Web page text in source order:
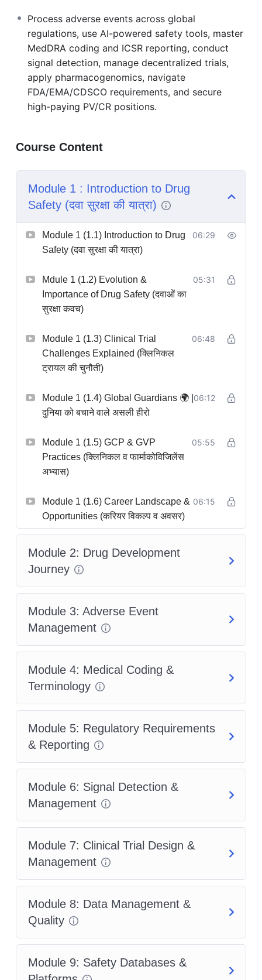
Vault, and apply AI-powered signal detection. Gain
expertise in MedDRA coding, ICSR reporting,
causality assessment, and risk management plans.
Explore specialized areas including biologics,
biosimilars, medical devices, and pediatric
populations.
surveillance, precision medicine, and virtual trial
certification guidance (SOCRA, ACRP, RAPS), and
professional networking.
Course features: Real case studies, safety
database simulations, downloadable templates,
Perfect for pharmacy graduates, life science
professionals, and career switchers targeting roles
as Safety Scientists, Clinical Research Associates,
Delivered entirely in Hindi | 11hr 11min | 105
Chapters
Process adverse events across global
regulations, use AI-powered safety tools, master
MedDRA coding and ICSR reporting, conduct
signal detection, manage decentralized trials,
apply pharmacogenomics, navigate
FDA/EMA/CDSCO requirements, and secure
high-paying PV/CR positions.
Course Content
Module 1 : Introduction to Drug
Safety (दवा सुरक्षा की यात्रा)
Module 1 (1.1) Introduction to Drug
Safety (दवा सुरक्षा की यात्रा)
06:29
Mdule 1 (1.2) Evolution &
Importance of Drug Safety (दवाओं का
सुरक्षा कवच)
05:31
Module 1 (1.3) Clinical Trial
Challenges Explained (क्लिनिकल
ट्रायल की चुनौती)
06:48
Module 1 (1.4) Global Guardians 🌍 |
दुनिया को बचाने वाले असली हीरो
06:12
Module 1 (1.5) GCP & GVP
Practices (क्लिनिकल व फार्माकोविजिलेंस
अभ्यास)
05:55
Module 1 (1.6) Career Landscape &
Opportunities (करियर विकल्प व अवसर)
06:15
Module 2: Drug Development
Journey
Module 3: Adverse Event
Management
Module 4: Medical Coding &
Terminology
Module 5: Regulatory Requirements
& Reporting
Module 6: Signal Detection &
Management
Module 7: Clinical Trial Design &
Management
Module 8: Data Management &
Quality
Module 9: Safety Databases &